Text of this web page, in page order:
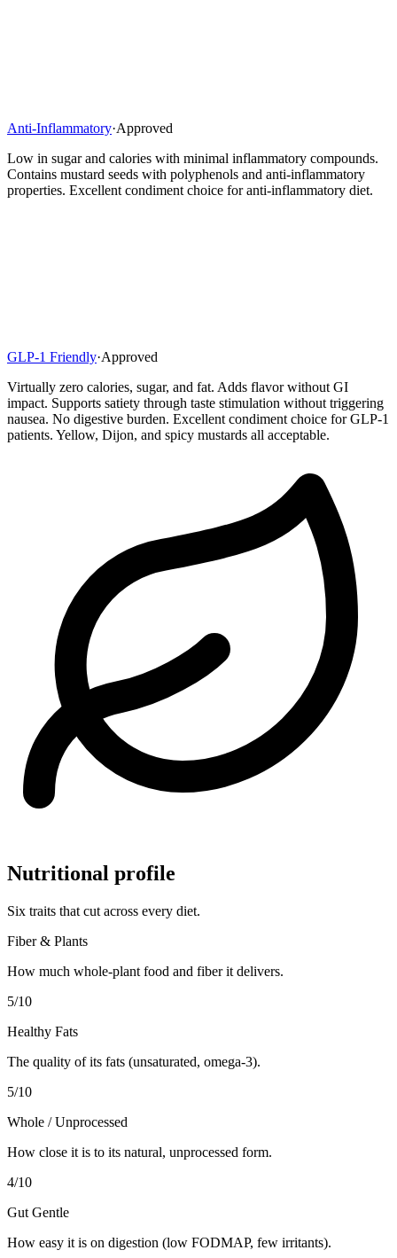
Anti-Inflammatory·Approved
Low in sugar and calories with minimal inflammatory compounds.
Contains mustard seeds with polyphenols and anti-inflammatory
properties. Excellent condiment choice for anti-inflammatory diet.
GLP-1 Friendly·Approved
Virtually zero calories, sugar, and fat. Adds flavor without GI
impact. Supports satiety through taste stimulation without triggering
nausea. No digestive burden. Excellent condiment choice for GLP-1
patients. Yellow, Dijon, and spicy mustards all acceptable.
Nutritional profile
Six traits that cut across every diet.
Fiber & Plants
How much whole-plant food and fiber it delivers.
5/10
Healthy Fats
The quality of its fats (unsaturated, omega-3).
5/10
Whole / Unprocessed
How close it is to its natural, unprocessed form.
4/10
Gut Gentle
How easy it is on digestion (low FODMAP, few irritants).